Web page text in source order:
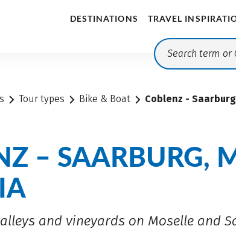
DESTINATIONS TRAVEL
Tour types Bike & Boat Coblenz -
– SAARBURG,
and vineyards on Moselle and